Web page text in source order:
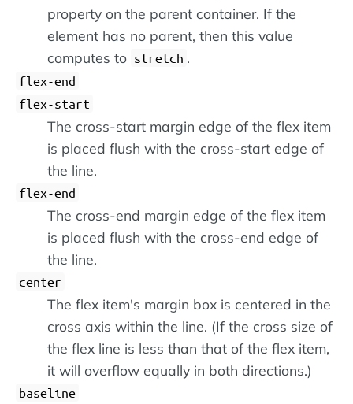
property on the parent container. If the
element has no parent, then this value
computes to stretch .
flex-end
flex-start
The cross-start margin edge of the flex item
is placed flush with the cross-start edge of
the line.
flex-end
The cross-end margin edge of the flex item
is placed flush with the cross-end edge of
the line.
center
The flex item's margin box is centered in the
cross axis within the line. (If the cross size of
the flex line is less than that of the flex item,
it will overflow equally in both directions.)
baseline